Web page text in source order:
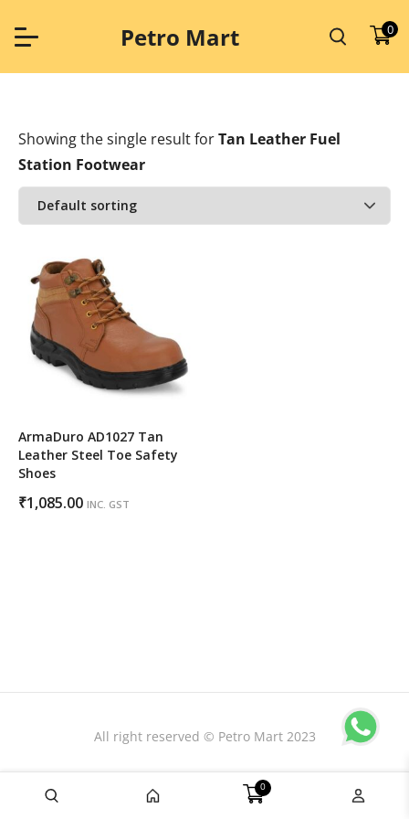
content
Petro Mart 0
Showing the single resultforTan Leather Fuel
Station Footwear
ArmaDuro AD1027 Tan
Leather Steel Toe Safety
Shoes
₹1,085.00 INC. GST
All right reserved © Petro Mart 2023
0